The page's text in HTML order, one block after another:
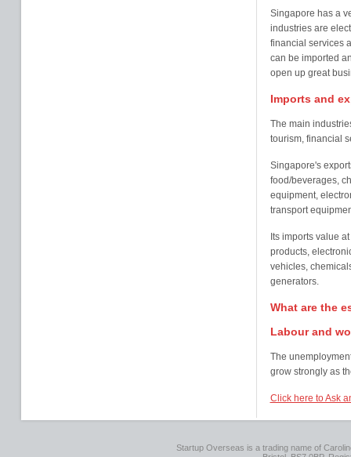
Singapore has a
industries are
financial services
can be imported
open up great
Imports and
The main
tourism, financial
Singapore's
food/beverages,
equipment,
transport
Its imports value
products,
vehicles,
generators.
What are the
Labour and
The
grow strongly as
Click here to Ask
Startup Overseas is a trading name of